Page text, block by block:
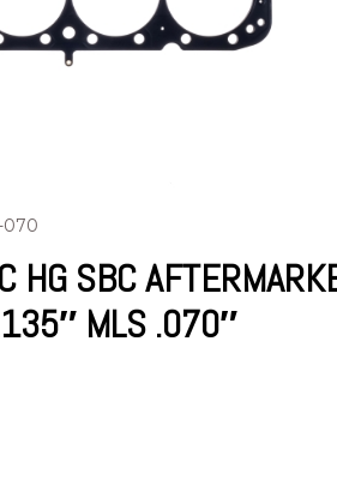
070
HG SBC
MLS .070″